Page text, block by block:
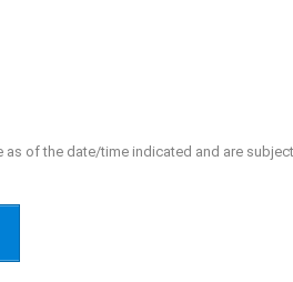
as of the date/time indicated and are